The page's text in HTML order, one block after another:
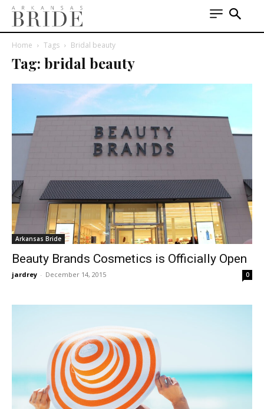
Home Tags Bridal beauty
Tag: bridal beauty
Arkansas Bride
Beauty Brands Cosmetics is Officially Open
jardrey - December 14, 2015 0